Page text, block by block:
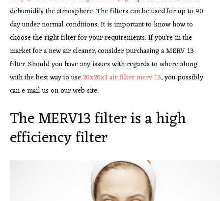
dehumidify the atmosphere. The filters can be used for up to 90
day under normal conditions. It is important to know how to
choose the right filter for your requirements. If you’re in the
market for a new air cleaner, consider purchasing a MERV 13
filter. Should you have any issues with regards to where along
with the best way to use20x20x1 air filter merv 13, you possibly
can e mail us on our web site.
The MERV13 filter is a high
efficiency filter